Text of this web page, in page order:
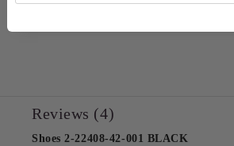
Interior: leather
Reviews (4)
Shoes 2-22408-42-001 BLACK